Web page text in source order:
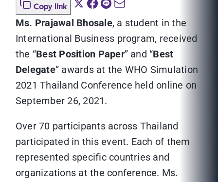
Copy link
Ms. Prajawal Bhosale, a student in the
International Business program, received
the “Best Position Paper” and “Best
Delegate” awards at the WHO Simulation
2021 Thailand Conference held online on
September 26, 2021.
Over 70 participants across Thailand
participated in this event. Each of them
represented specific countries and
organizations at the conference. Ms.